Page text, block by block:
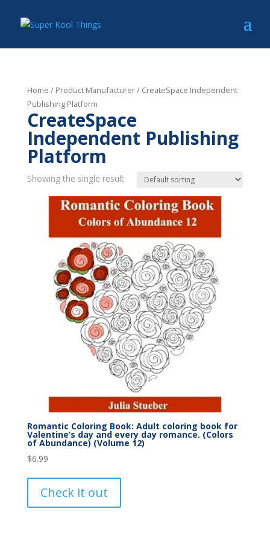
Home / Product Manufacturer / CreateSpace Independent
Publishing Platform
CreateSpace
Independent Publishing
Platform
Showing the single result
Romantic Coloring Book: Adult coloring book for
Valentine’s day and every day romance. (Colors
of Abundance) (Volume 12)
$6.99
Check it out